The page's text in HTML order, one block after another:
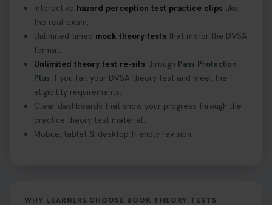
Interactive hazard perception test practice clips like
the real exam.
Unlimited timed mock theory tests that mirror the DVSA
format.
Unlimited theory test re-sits through Pass Protection
Plus if you fail your DVSA theory test and meet the
eligibility requirements.
Clear dashboards that show your progress through the
practice theory test material.
Mobile, tablet & desktop friendly revision.
WHY LEARNERS CHOOSE BOOK THEORY TESTS